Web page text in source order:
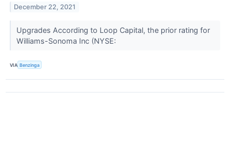
December 22, 2021
Upgrades According to Loop Capital, the prior rating for
Williams-Sonoma Inc (NYSE:
VIA Benzinga